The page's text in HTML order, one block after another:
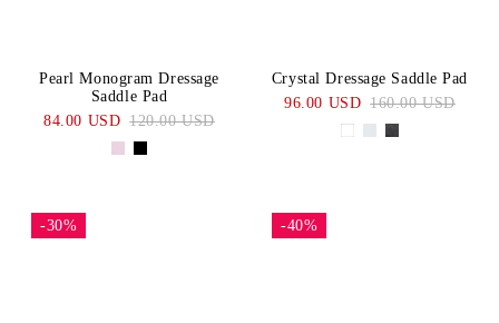
Pearl Monogram Dressage
Saddle Pad
84.00 USD 120.00 USD
Crystal Dressage Saddle Pad
96.00 USD 160.00 USD
-30% -40%